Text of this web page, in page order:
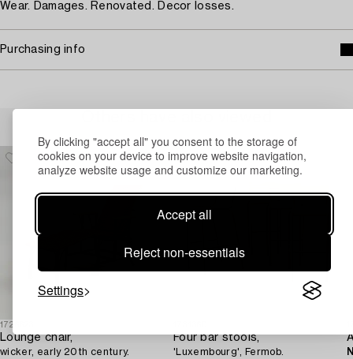
By clicking "accept all" you consent to the storage of
cookies on your device to improve website navigation,
analyze website usage and customize our marketing.
Accept all
Reject non-essentials
Settings
Wear. Damages. Renovated. Decor losses.
Purchasing info
1726623
Lounge chair,
wicker, early 20th century.
Four bar stools,
'Luxembourg', Fermob.